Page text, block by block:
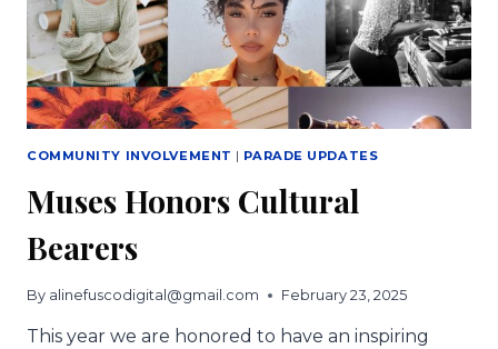
COMMUNITY INVOLVEMENT | PARADE UPDATES
Muses Honors Cultural
Bearers
By alinefuscodigital@gmail.com February 23, 2025
This year we are honored to have an inspiring